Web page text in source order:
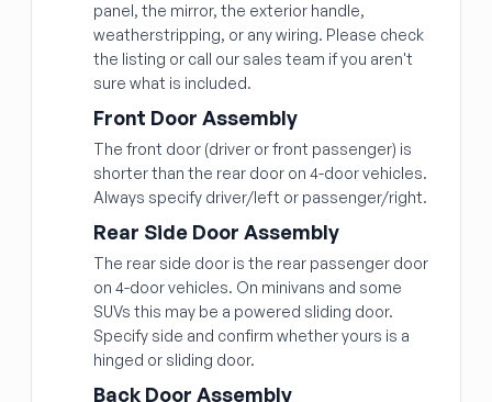
panel, the mirror, the exterior handle,
weatherstripping, or any wiring. Please check
the listing or call our sales team if you aren't
sure what is included.
Front Door Assembly
The front door (driver or front passenger) is
shorter than the rear door on 4-door vehicles.
Always specify driver/left or passenger/right.
Rear Side Door Assembly
The rear side door is the rear passenger door
on 4-door vehicles. On minivans and some
SUVs this may be a powered sliding door.
Specify side and confirm whether yours is a
hinged or sliding door.
Back Door Assembly